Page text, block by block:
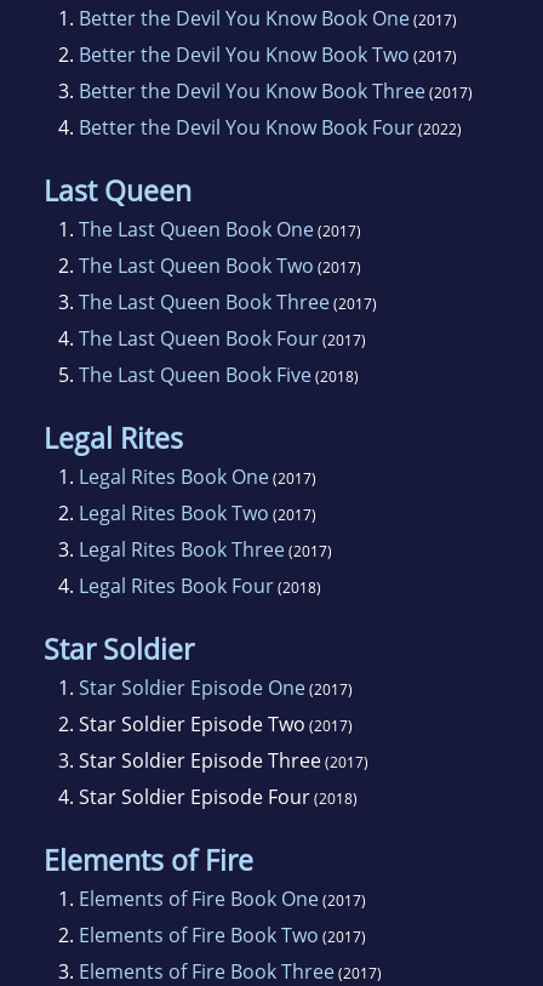
1. Better the Devil You Know Book One(2017)
2. Better the Devil You Know Book Two (2017)
3. Better the Devil You Know Book Three(2017)
4. Better the Devil You Know Book Four(2022)
Last Queen
1. The Last Queen Book One(2017)
2. The Last Queen Book Two (2017)
3. The Last Queen Book Three(2017)
4. The Last Queen Book Four(2017)
5. The Last Queen Book Five(2018)
Legal Rites
1. Legal Rites Book One(2017)
2. Legal Rites Book Two (2017)
3. Legal Rites Book Three(2017)
4. Legal Rites Book Four(2018)
Star Soldier
1. Star Soldier Episode One(2017)
2. Star Soldier Episode Two (2017)
3. Star Soldier Episode Three(2017)
4. Star Soldier Episode Four(2018)
Elements of Fire
1. Elements of Fire Book One(2017)
2. Elements of Fire Book Two (2017)
3. Elements of Fire Book Three(2017)